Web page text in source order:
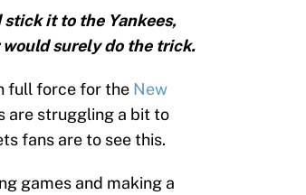
it to the Yankees,
surely do the trick.
full force for the New
are struggling a bit to
fans are to see this.
games and making a